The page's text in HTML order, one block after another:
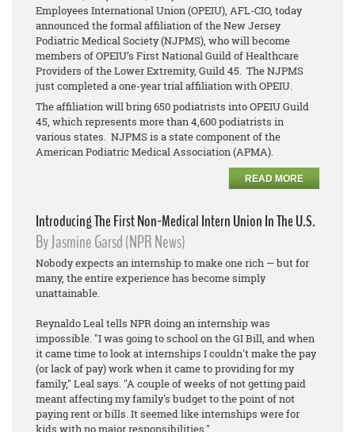
Employees International Union (OPEIU), AFL-CIO, today
announced the formal affiliation of the New Jersey
Podiatric Medical Society (NJPMS), who will become
members of OPEIU’s First National Guild of Healthcare
Providers of the Lower Extremity, Guild 45. The NJPMS
just completed a one-year trial affiliation with OPEIU.
The affiliation will bring 650 podiatrists into OPEIU Guild
45, which represents more than 4,600 podiatrists in
various states. NJPMS is a state component of the
American Podiatric Medical Association (APMA).
READ MORE
Introducing The First Non-Medical Intern Union In The U.S.
By Jasmine Garsd (NPR News)
Nobody expects an internship to make one rich — but for
many, the entire experience has become simply
unattainable.
Reynaldo Leal tells NPR doing an internship was
impossible. "I was going to school on the GI Bill, and when
it came time to look at internships I couldn't make the pay
(or lack of pay) work when it came to providing for my
family," Leal says. "A couple of weeks of not getting paid
meant affecting my family's budget to the point of not
paying rent or bills. It seemed like internships were for
kids with no major responsibilities."